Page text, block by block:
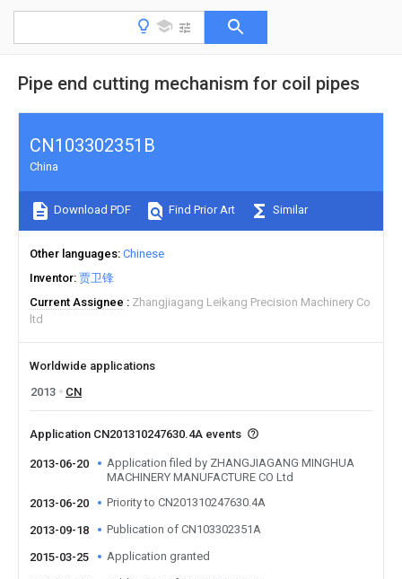
Pipe end cutting mechanism for coil pipes
CN103302351B
China
Download PDF Find Prior Art Similar
Other languages Chinese
Inventor 贾卫锋
Current Assignee
Zhangjiagang Leikang Precision Machinery Co
ltd
Worldwide applications
2013
CN
Application CN201310247630.4A events
2013-06-20
Application filed by ZHANGJIAGANG MINGHUA
MACHINERY MANUFACTURE CO Ltd
2013-06-20
Priority to CN201310247630.4A
2013-09-18 Publication of CN103302351A
2015-03-25 Application granted